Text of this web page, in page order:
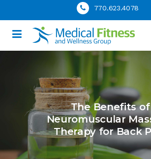
770.623.4078
The Benefits of
Neuromuscular
Therapy for Back